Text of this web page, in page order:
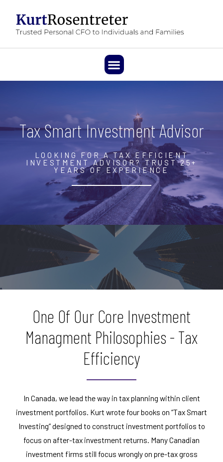
Tax Smart Investment Advisor
LOOKING FOR A TAX EFFICIENT
INVESTMENT ADVISOR? TRUST 25+
YEARS OF EXPERIENCE
One Of Our Core Investment
Managment Philosophies - Tax
Efficiency
In Canada, we lead the way in tax planning within client
investment portfolios. Kurt wrote four books on “Tax Smart
Investing” designed to construct investment portfolios to
focus on after-tax investment returns. Many Canadian
investment firms still focus wrongly on pre-tax gross